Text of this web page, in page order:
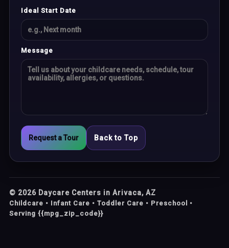
Ideal Start Date
Message
Request a Tour Back to Top
© 2026 Daycare Centers in Arivaca, AZ
Childcare • Infant Care • Toddler Care • Preschool •
Serving {{mpg_zip_code}}